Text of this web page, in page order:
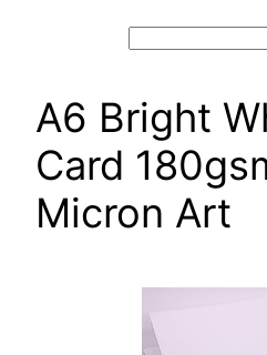
A6 Bright
Card
Micron Art